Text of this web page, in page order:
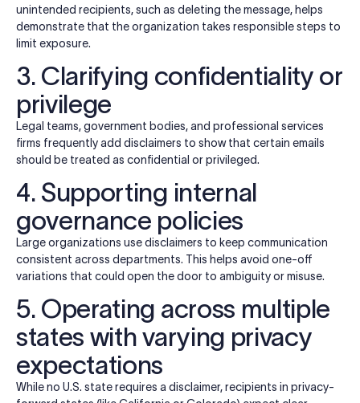
unintended recipients, such as deleting the message, helps
demonstrate that the organization takes responsible steps to
limit exposure.
3. Clarifying confidentiality or
privilege
Legal teams, government bodies, and professional services
firms frequently add disclaimers to show that certain emails
should be treated as confidential or privileged.
4. Supporting internal
governance policies
Large organizations use disclaimers to keep communication
consistent across departments. This helps avoid one-off
variations that could open the door to ambiguity or misuse.
5. Operating across multiple
states with varying privacy
expectations
While no U.S. state requires a disclaimer, recipients in privacy-